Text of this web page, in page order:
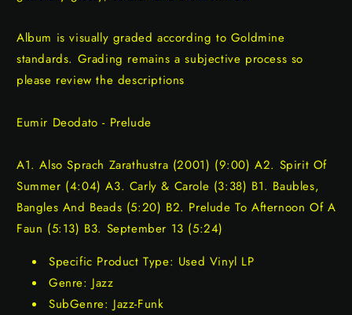
Album is visually graded according to Goldmine
standards. Grading remains a subjective process so
please review the descriptions
Eumir Deodato - Prelude
A1. Also Sprach Zarathustra (2001) (9:00) A2. Spirit Of
Summer (4:04) A3. Carly & Carole (3:38) B1. Baubles,
Bangles And Beads (5:20) B2. Prelude To Afternoon Of A
Faun (5:13) B3. September 13 (5:24)
Specific Product Type: Used Vinyl LP
Genre: Jazz
SubGenre: Jazz-Funk